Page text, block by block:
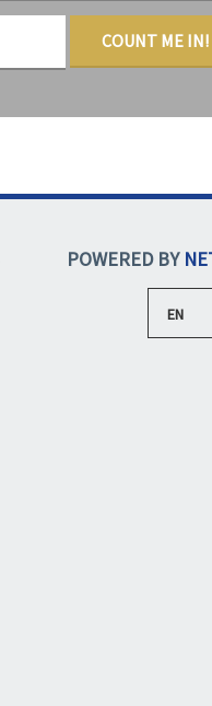
COUNT ME IN!
POWERED BY